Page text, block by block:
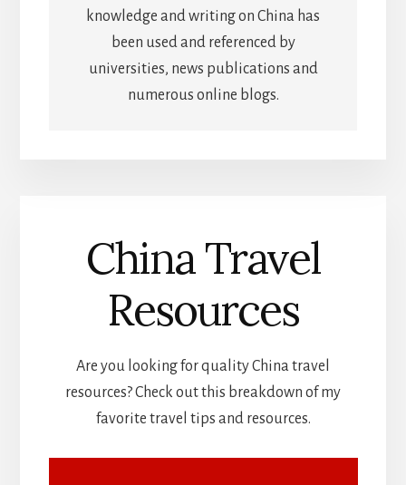
knowledge and writing on China has
been used and referenced by
universities, news publications and
numerous online blogs.
China Travel
Resources
Are you looking for quality China travel
resources? Check out this breakdown of my
favorite travel tips and resources.